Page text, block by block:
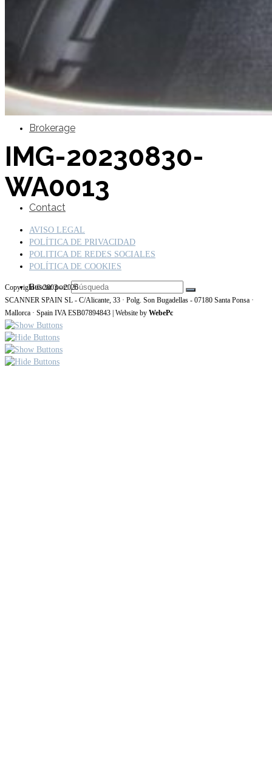
Brokerage
Contact
Buscar por:
IMG-20230830-
WA0013
AVISO LEGAL
POLÍTICA DE PRIVACIDAD
POLITICA DE REDES SOCIALES
POLÍTICA DE COOKIES
Copyright © 2003 - 2026
SCANNER SPAIN SL - C/Alicante, 33 · Polg. Son Bugadellas - 07180 Santa Ponsa ·
Mallorca · Spain IVA ESB07894843 | Website by WebePc